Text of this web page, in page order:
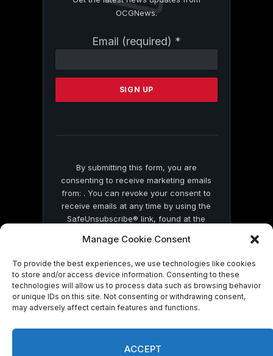
Manage Cookie Consent
To provide the best experiences, we use technologies like cookies
to store and/or access device information. Consenting to these
technologies will allow us to process data such as browsing behavior
or unique IDs on this site. Not consenting or withdrawing consent,
may adversely affect certain features and functions.
ACCEPT
OCGNews.
Email (required) *
Contact
Please
this
By submitting this form, you are
consenting to receive marketing emails
from: . You can revoke your consent to
receive emails at any time by using the
SafeUnsubscribe® link, found at the
by Constant Contact
© 2026 On Common Ground News.